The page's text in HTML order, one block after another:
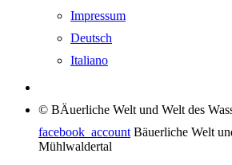
Impressum
Deutsch
Italiano
© BÄuerliche Welt und Welt des
facebook_account Bäuerliche Welt
Mühlwaldertal